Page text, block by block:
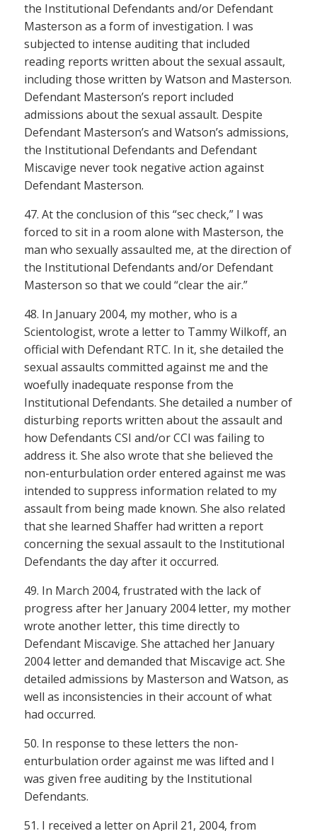
the Institutional Defendants and/or Defendant
Masterson as a form of investigation. I was
subjected to intense auditing that included
reading reports written about the sexual assault,
including those written by Watson and Masterson.
Defendant Masterson’s report included
admissions about the sexual assault. Despite
Defendant Masterson’s and Watson’s admissions,
the Institutional Defendants and Defendant
Miscavige never took negative action against
Defendant Masterson.
47. At the conclusion of this “sec check,” I was
forced to sit in a room alone with Masterson, the
man who sexually assaulted me, at the direction of
the Institutional Defendants and/or Defendant
Masterson so that we could “clear the air.”
48. In January 2004, my mother, who is a
Scientologist, wrote a letter to Tammy Wilkoff, an
official with Defendant RTC. In it, she detailed the
sexual assaults committed against me and the
woefully inadequate response from the
Institutional Defendants. She detailed a number of
disturbing reports written about the assault and
how Defendants CSI and/or CCI was failing to
address it. She also wrote that she believed the
non-enturbulation order entered against me was
intended to suppress information related to my
assault from being made known. She also related
that she learned Shaffer had written a report
concerning the sexual assault to the Institutional
Defendants the day after it occurred.
49. In March 2004, frustrated with the lack of
progress after her January 2004 letter, my mother
wrote another letter, this time directly to
Defendant Miscavige. She attached her January
2004 letter and demanded that Miscavige act. She
detailed admissions by Masterson and Watson, as
well as inconsistencies in their account of what
had occurred.
50. In response to these letters the non-
enturbulation order against me was lifted and I
was given free auditing by the Institutional
Defendants.
51. I received a letter on April 21, 2004, from